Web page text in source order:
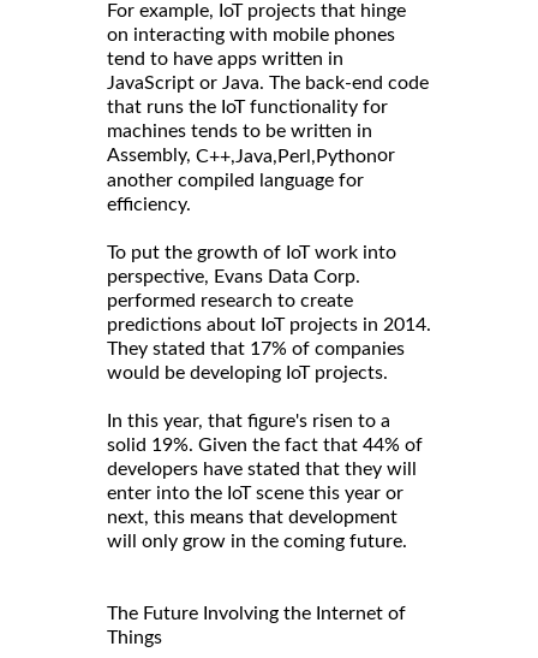
For example, IoT projects that hinge
on interacting with mobile phones
tend to have apps written in
JavaScript or Java. The back-end code
that runs the IoT functionality for
machines tends to be written in
Assembly, C++,Java, Perl, Pythonor
another compiled language for
efficiency.
To put the growth of IoT work into
perspective, Evans Data Corp.
performed research to create
predictions about IoT projects in 2014.
They stated that 17% of companies
would be developing IoT projects.
In this year, that figure's risen to a
solid 19%. Given the fact that 44% of
developers have stated that they will
enter into the IoT scene this year or
next, this means that development
will only grow in the coming future.
The Future Involving the Internet of
Things